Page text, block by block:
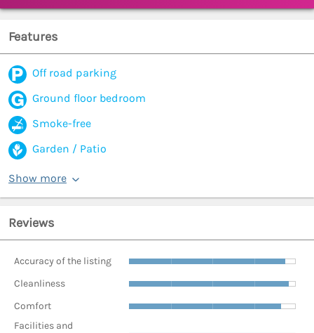
Features
Off road parking
Ground floor bedroom
Smoke-free
Garden / Patio
Show more
Reviews
Accuracy of the listing
Cleanliness
Comfort
Facilities and